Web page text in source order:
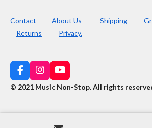
Contact About Us Shipping
Returns
Privacy.
F
a
c
b
I
n
s
a
Y
o
u
u
© 2021 Music Non-Stop. All rights